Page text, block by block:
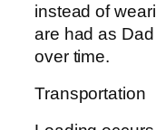
instead of
are had as
over time.
Transportation